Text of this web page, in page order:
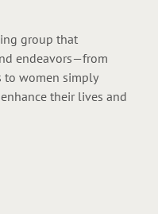
group that
endeavors—from
to women simply
their lives and